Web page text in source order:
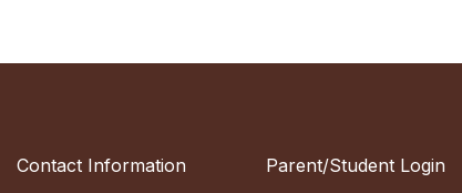
Contact Information Parent/Student Login